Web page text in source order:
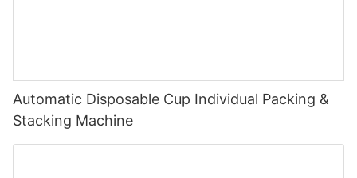
Automatic Disposable Cup Individual Packing &
Stacking Machine